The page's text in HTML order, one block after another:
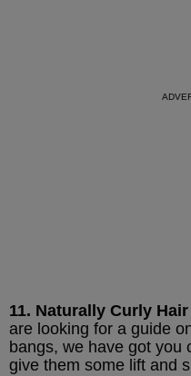
11. Naturally Curly
are looking for a guide
bangs, we have got you
give them some lift and